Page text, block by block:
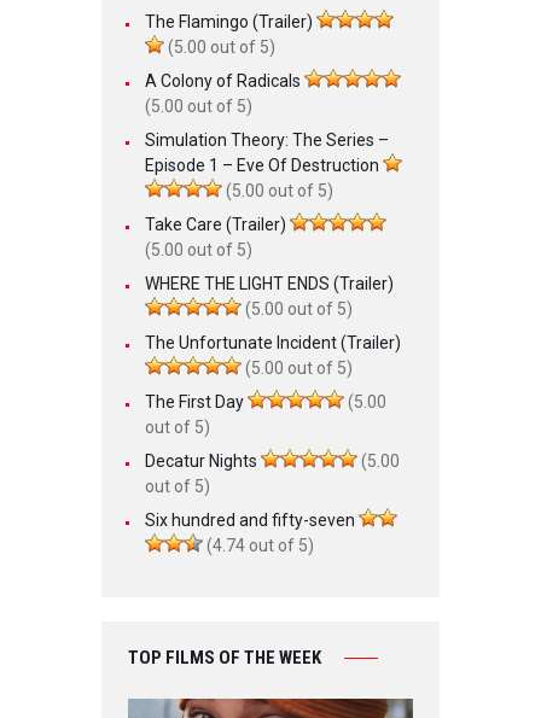
The Flamingo (Trailer)
(5.00 out of 5)
A Colony of Radicals
(5.00 out of 5)
Simulation Theory: The Series –
Episode 1 – Eve Of Destruction
(5.00 out of 5)
Take Care (Trailer)
(5.00 out of 5)
WHERE THE LIGHT ENDS (Trailer)
(5.00 out of 5)
The Unfortunate Incident (Trailer)
(5.00 out of 5)
The First Day
(5.00
out of 5)
Decatur Nights
(5.00
out of 5)
Six hundred and fifty-seven
(4.74 out of 5)
TOP FILMS OF THE WEEK